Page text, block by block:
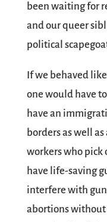
been waiting for
and our queer
political
If we behaved
one would have
have an
borders as well
workers who pick
have life-saving
interfere with gun
abortions without